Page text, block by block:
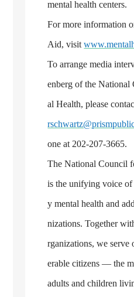
mental health centers.
For more information
Aid, visit
To arrange media
enberg of the
al Health, please
one at 202-207-3665.
The National Council
is the unifying voice of
y mental health and
nizations. Together
rganizations, we serve
erable citizens — the
adults and children